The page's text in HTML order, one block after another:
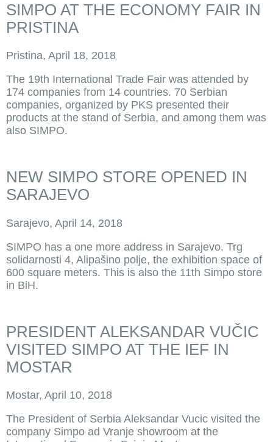
SIMPO AT THE ECONOMY FAIR IN
PRISTINA
Pristina, April 18, 2018
The 19th International Trade Fair was attended by
174 companies from 14 countries. 70 Serbian
companies, organized by PKS presented their
products at the stand of Serbia, and among them was
also SIMPO.
NEW SIMPO STORE OPENED IN
SARAJEVO
Sarajevo, April 14, 2018
SIMPO has a one more address in Sarajevo. Trg
solidarnosti 4, Alipašino polje, the exhibition space of
600 square meters. This is also the 11th Simpo store
in BiH.
PRESIDENT ALEKSANDAR VUČIC
VISITED SIMPO AT THE IEF IN
MOSTAR
Mostar, April 10, 2018
The President of Serbia Aleksandar Vucic visited the
company Simpo ad Vranje showroom at the